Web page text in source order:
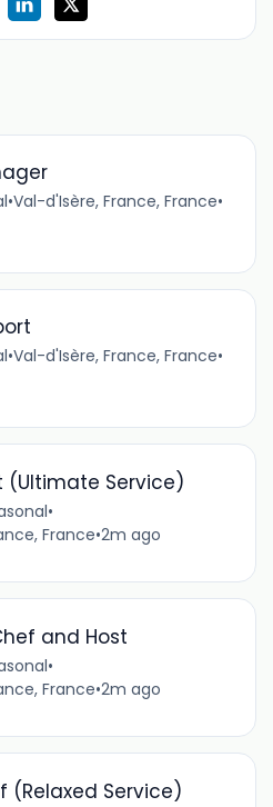
•Val-d'Isère, France, France•
•Val-d'Isère, France, France•
(Ultimate Service)
•
France•2m ago
and Host
•
France•2m ago
(Relaxed Service)